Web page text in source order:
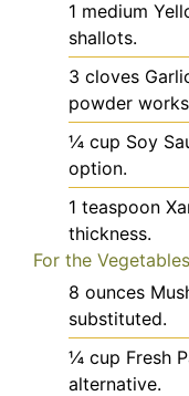
1 medium
shallots.
3 cloves
powder
¼ cup Soy
option.
1 teaspoon
thickness.
For the Vegetables
8 ounces
substituted.
¼ cup Fresh
alternative.